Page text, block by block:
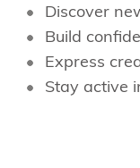
Discover
Build
Express
Stay active